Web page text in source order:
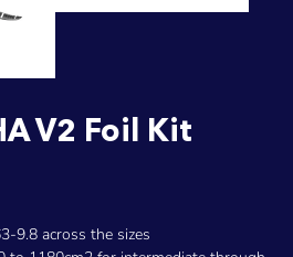
V2 Foil Kit
9.8 across the sizes